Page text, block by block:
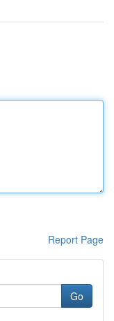
Report Page
Go